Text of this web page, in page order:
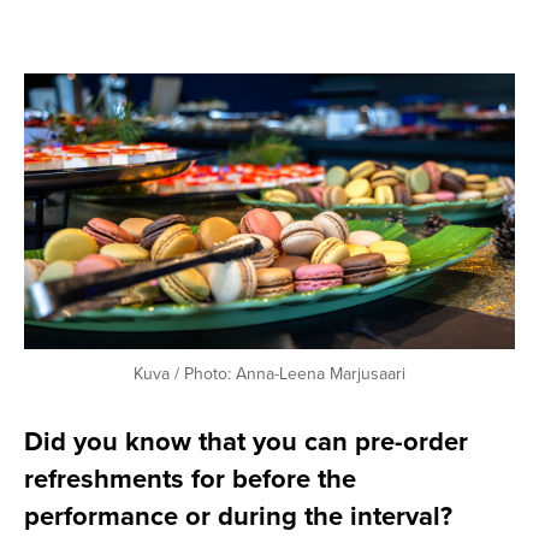
Kuva / Photo: Anna-Leena Marjusaari
Did you know that you can pre-order
refreshments for before the
performance or during the interval?